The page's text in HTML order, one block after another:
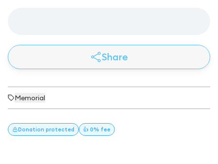
Share
Memorial
Donation protected 👍 0% fee